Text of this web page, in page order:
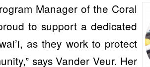
Manager of the Coral
to support a dedicated
as they work to protect
says Vander Veur. Her